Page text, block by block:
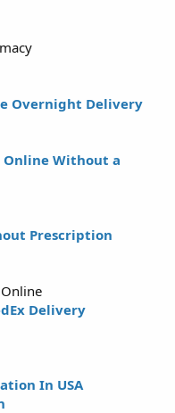
Overnight Delivery
Online Without a
Prescription
Delivery
In USA